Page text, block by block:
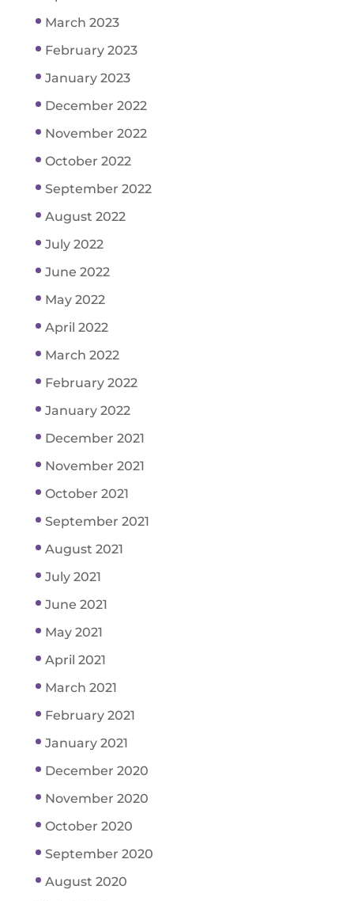
March 2023
February 2023
January 2023
December 2022
November 2022
October 2022
September 2022
August 2022
July 2022
June 2022
May 2022
April 2022
March 2022
February 2022
January 2022
December 2021
November 2021
October 2021
September 2021
August 2021
July 2021
June 2021
May 2021
April 2021
March 2021
February 2021
January 2021
December 2020
November 2020
October 2020
September 2020
August 2020